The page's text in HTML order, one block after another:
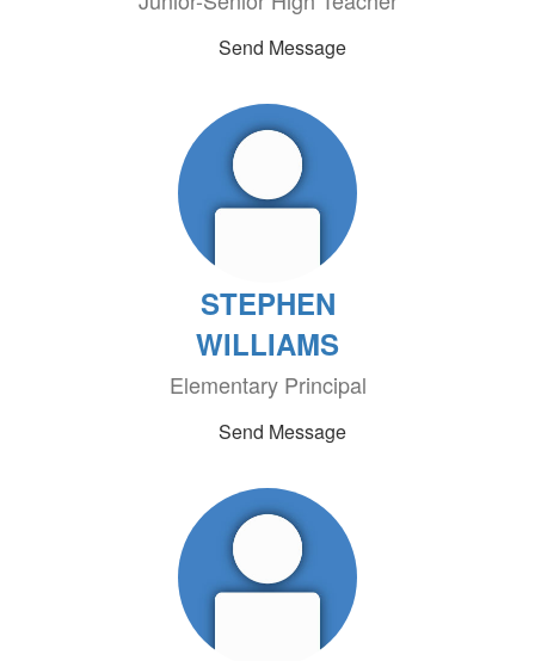
Send Message
STEPHEN
WILLIAMS
Elementary Principal
Send Message